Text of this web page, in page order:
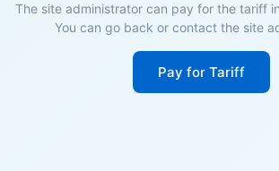
The site administrator can pay for the tariff
You can go back or contact the site
Pay for Tariff